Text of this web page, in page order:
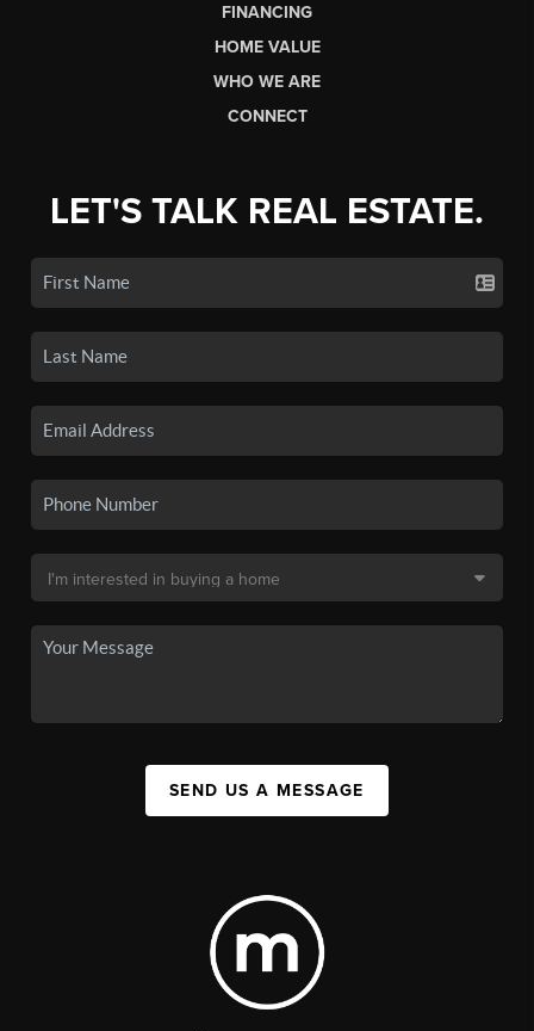
FINANCING
HOME VALUE
WHO WE ARE
CONNECT
LET'S TALK REAL ESTATE.
SEND US A MESSAGE